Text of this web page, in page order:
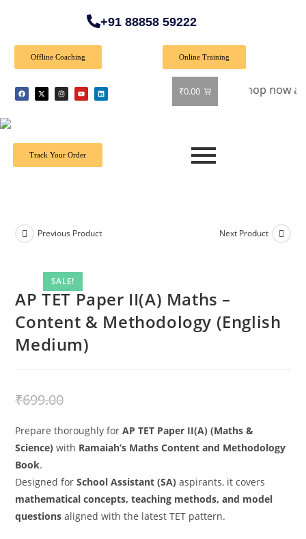
+91 88858 59222
Offline Coaching Online Training
₹0.00
Offer: Get 40% off on all books! Shop now and grab
Track Your Order
SALE!
Previous Product Next Product
AP TET Paper II(A) Maths –
Content & Methodology (English
Medium)
₹699.00
Prepare thoroughly forAP TET Paper II(A) (Maths &
Science) with Ramaiah’s Maths Content and Methodology
Book.
Designed forSchool Assistant (SA) aspirants, it covers
mathematical concepts, teaching methods, and model
questions aligned with the latest TET pattern.